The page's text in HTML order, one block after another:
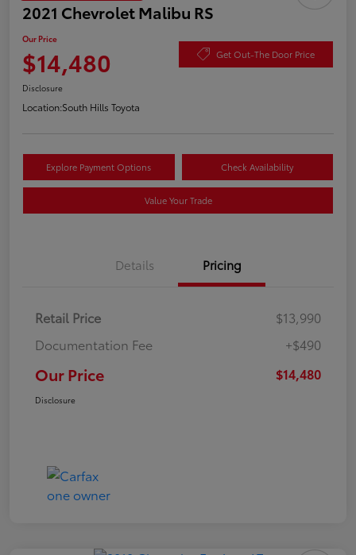
2021 Chevrolet Malibu RS
Our Price
$14,480 Get Out-The Door Price
Disclosure
Location:South Hills Toyota
Explore Payment Options Check Availability
Value Your Trade
Details Pricing
Retail Price
$13,990
Documentation Fee
+$490
Our Price $14,480
Disclosure